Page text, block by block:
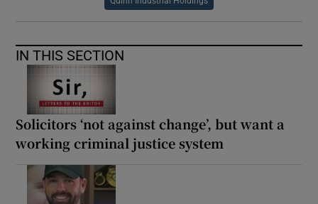
IN THIS SECTION
Solicitors ‘not against change’, but want a
working criminal justice system